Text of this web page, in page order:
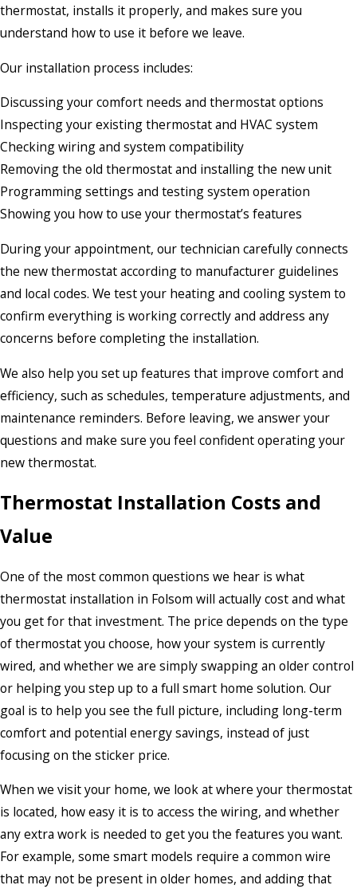
thermostat, installs it properly, and makes sure you
understand how to use it before we leave.
Our installation process includes:
Discussing your comfort needs and thermostat options
Inspecting your existing thermostat and HVAC system
Checking wiring and system compatibility
Removing the old thermostat and installing the new unit
Programming settings and testing system operation
Showing you how to use your thermostat’s features
During your appointment, our technician carefully connects
the new thermostat according to manufacturer guidelines
and local codes. We test your heating and cooling system to
confirm everything is working correctly and address any
concerns before completing the installation.
We also help you set up features that improve comfort and
efficiency, such as schedules, temperature adjustments, and
maintenance reminders. Before leaving, we answer your
questions and make sure you feel confident operating your
new thermostat.
Thermostat Installation Costs and
Value
One of the most common questions we hear is what
thermostat installation in Folsom will actually cost and what
you get for that investment. The price depends on the type
of thermostat you choose, how your system is currently
wired, and whether we are simply swapping an older control
or helping you step up to a full smart home solution. Our
goal is to help you see the full picture, including long-term
comfort and potential energy savings, instead of just
focusing on the sticker price.
When we visit your home, we look at where your thermostat
is located, how easy it is to access the wiring, and whether
any extra work is needed to get you the features you want.
For example, some smart models require a common wire
that may not be present in older homes, and adding that